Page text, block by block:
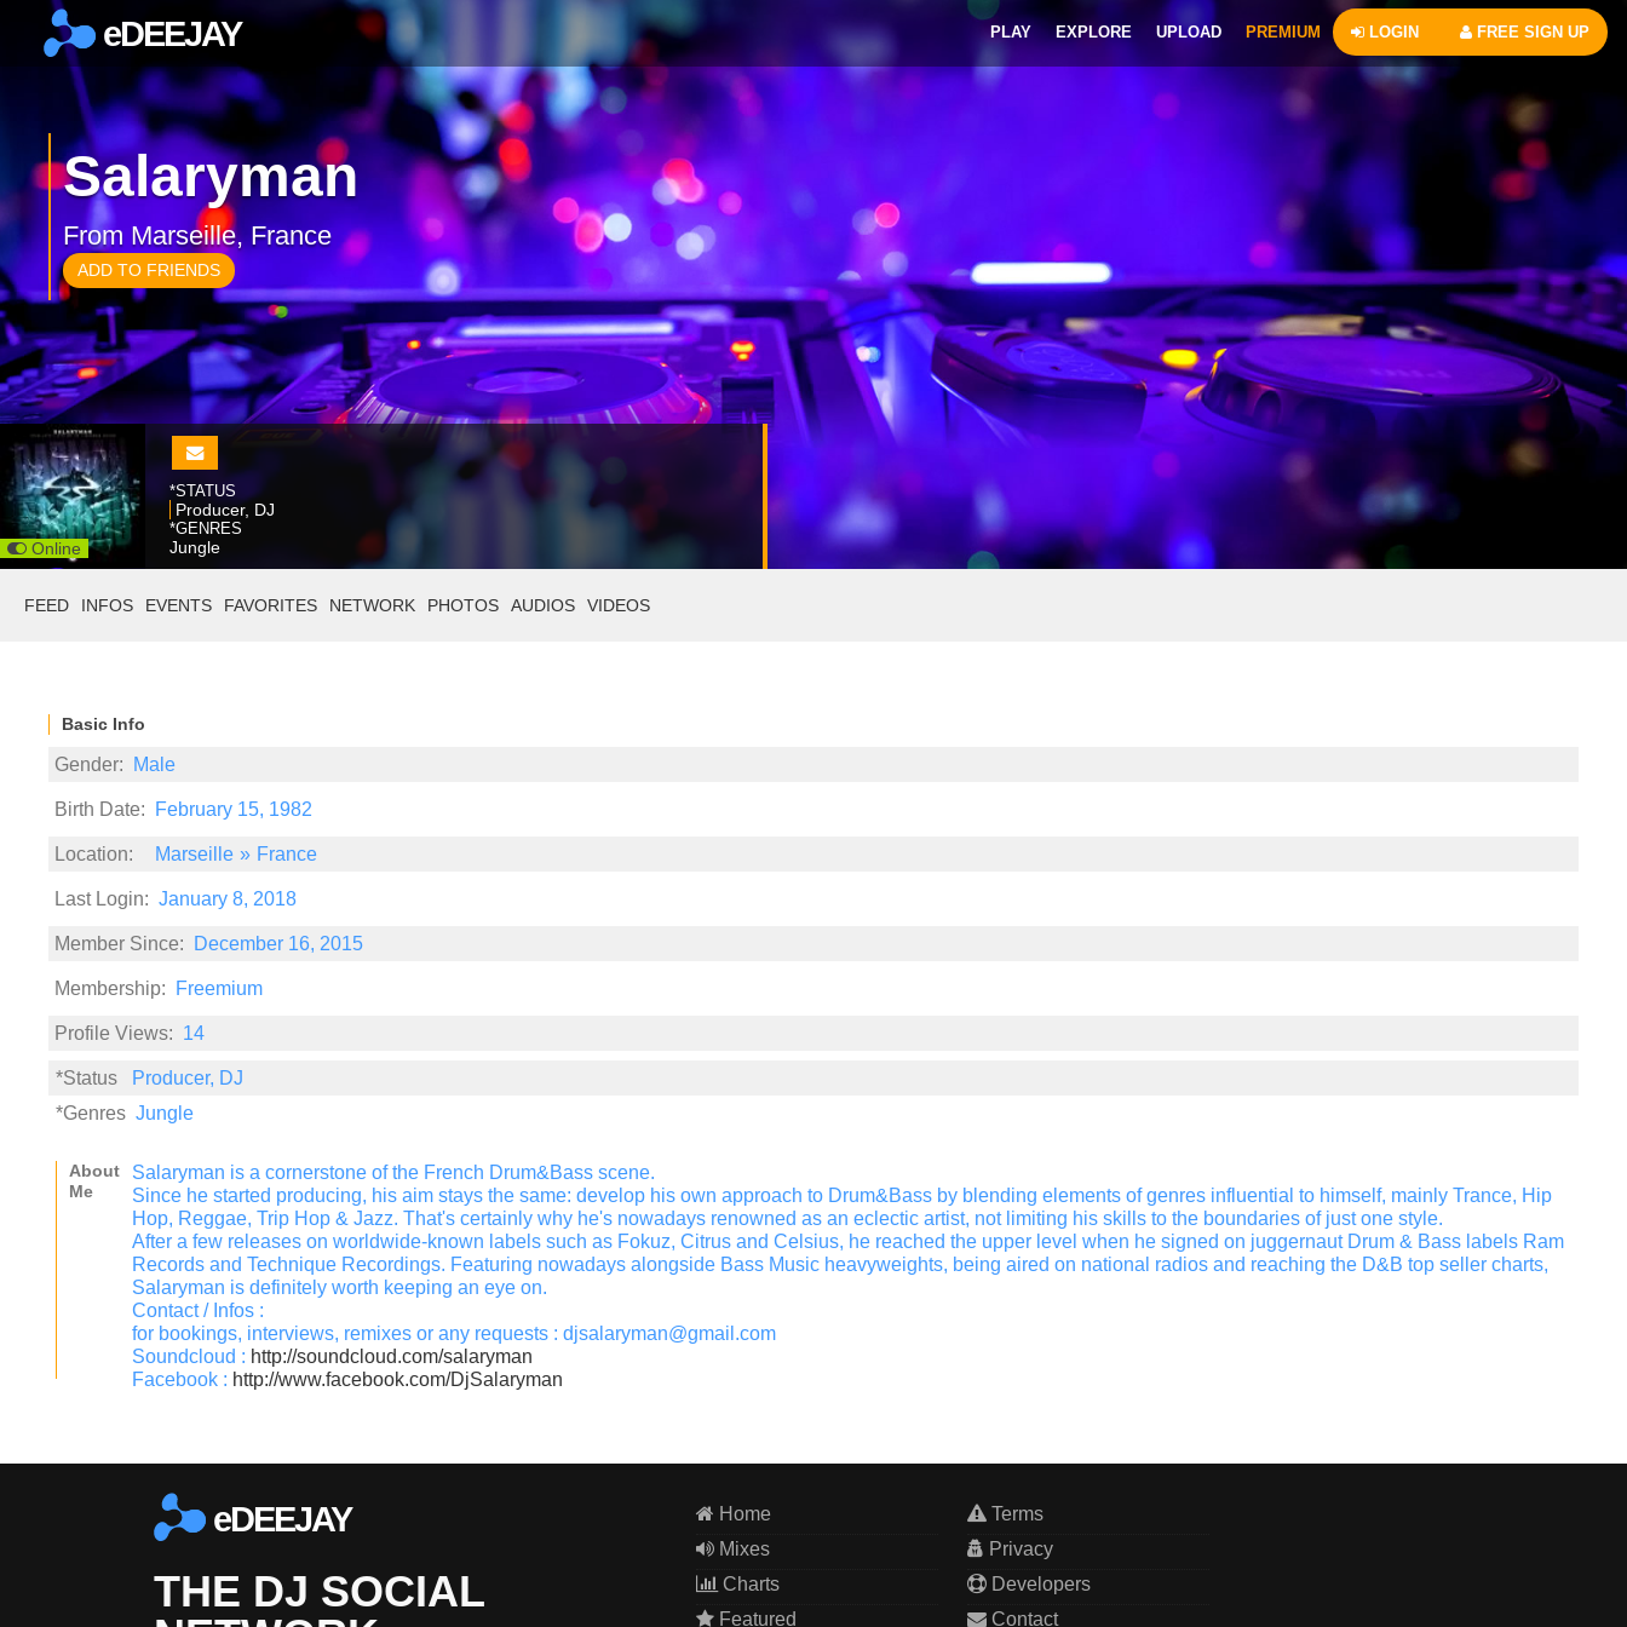
×
eDEEJAY PLAY EXPLORE UPLOAD PREMIUM LOGIN FREE SIGN UP
Salaryman
From Marseille, France
ADD TO FRIENDS
Online
*STATUS
Producer, DJ
*GENRES
Jungle
FEED INFOS EVENTS FAVORITES NETWORK PHOTOS AUDIOS VIDEOS
Basic Info
Gender: Male
Birth Date: February 15, 1982
Location: Marseille » France
Last Login: January 8, 2018
Member Since: December 16, 2015
Membership: Freemium
Profile Views: 14
*Status
Producer, DJ
*Genres Jungle
About
Me
Salaryman is a cornerstone of the French Drum&Bass scene.
Since he started producing, his aim stays the same: develop his own approach to Drum&Bass by blending elements of genres influential to himself, mainly Trance, Hip
Hop, Reggae, Trip Hop & Jazz. That's certainly why he's nowadays renowned as an eclectic artist, not limiting his skills to the boundaries of just one style.
After a few releases on worldwide-known labels such as Fokuz, Citrus and Celsius, he reached the upper level when he signed on juggernaut Drum & Bass labels Ram
Records and Technique Recordings. Featuring nowadays alongside Bass Music heavyweights, being aired on national radios and reaching the D&B top seller charts,
Salaryman is definitely worth keeping an eye on.
Contact / Infos :
for bookings, interviews, remixes or any requests : djsalaryman@gmail.com
Soundcloud : http://soundcloud.com/salaryman
Facebook : http://www.facebook.com/DjSalaryman
eDEEJAY
THE DJ SOCIAL
Home
Mixes
Charts
Featured
Terms
Privacy
Developers
Contact